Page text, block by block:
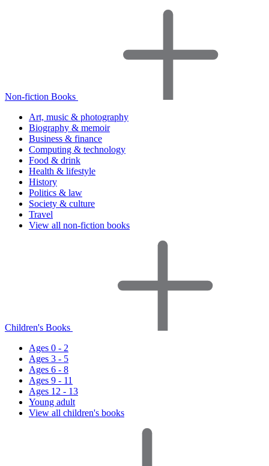
Non-fiction Books
Art, music & photography
Biography & memoir
Business & finance
Computing & technology
Food & drink
Health & lifestyle
History
Politics & law
Society & culture
Travel
View all non-fiction books
Children's Books
Ages 0 - 2
Ages 3 - 5
Ages 6 - 8
Ages 9 - 11
Ages 12 - 13
Young adult
View all children's books